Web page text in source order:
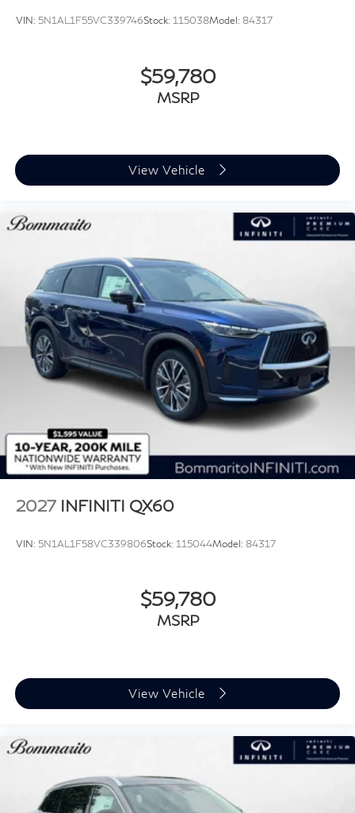
VIN: 5N1AL1F55VC339746Stock: 115038Model: 84317
$59,780
MSRP
View Vehicle
2027 INFINITI QX60
VIN: 5N1AL1F58VC339806Stock: 115044Model: 84317
$59,780
MSRP
View Vehicle